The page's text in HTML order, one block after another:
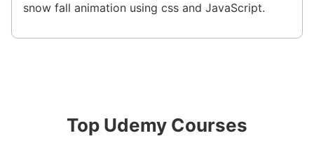
snow fall animation using css and JavaScript.
Top Udemy Courses